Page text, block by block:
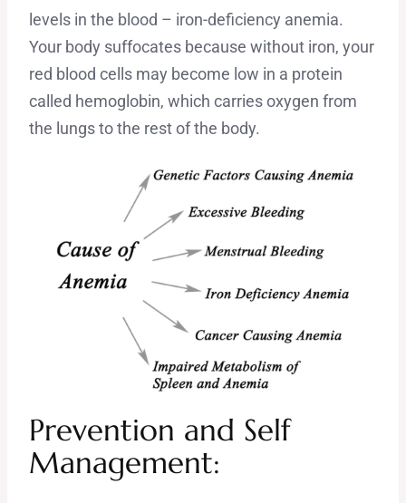
levels in the blood – iron-deficiency anemia.
Your body suffocates because without iron, your
red blood cells may become low in a protein
called hemoglobin, which carries oxygen from
the lungs to the rest of the body.
Prevention and Self
Management: